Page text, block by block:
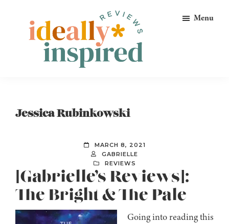
primary
Ideally
Bookish
Menu
Jessica Rubinkowski
MARCH 8, 2021
GABRIELLE
REVIEWS
[Gabrielle’s Reviews]:
The Bright & The Pale
Going into reading this